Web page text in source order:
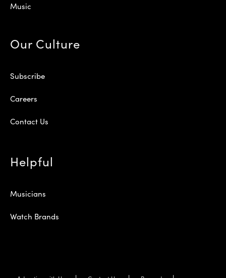
Music
Our Culture
Subscribe
Careers
Contact Us
Helpful
Musicians
Watch Brands